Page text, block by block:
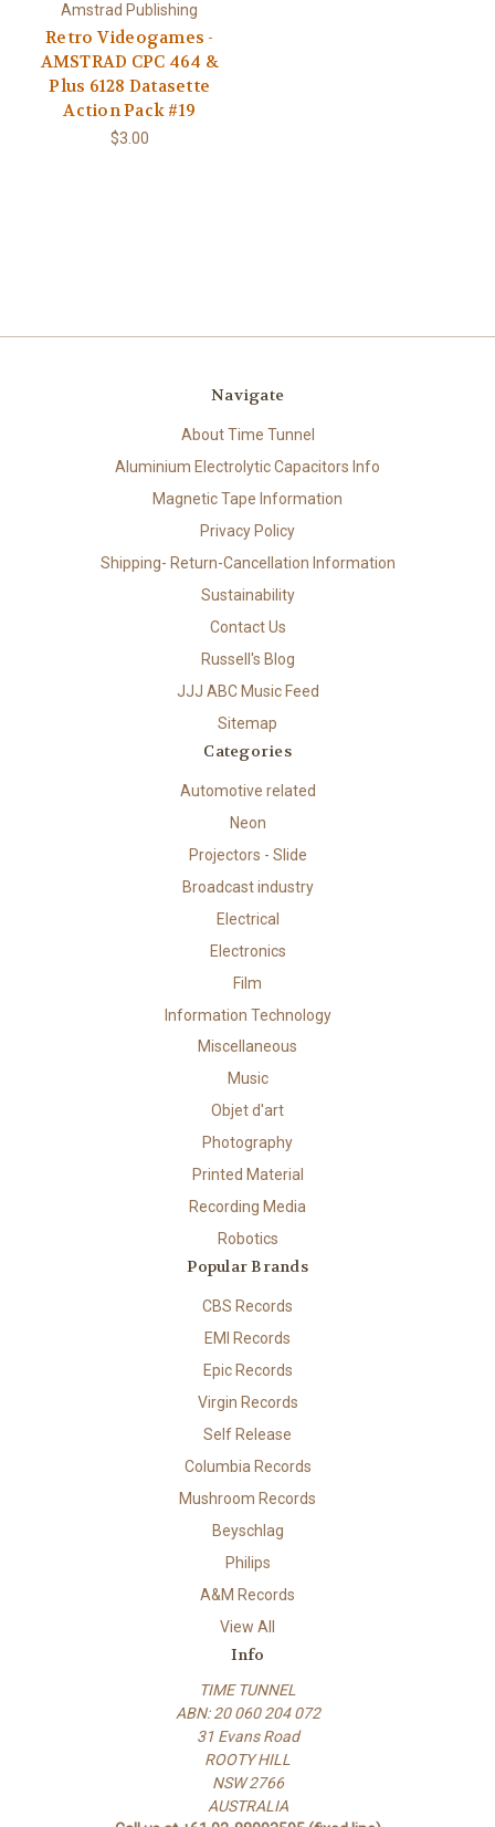
Amstrad Publishing
Retro Videogames -
AMSTRAD CPC 464 &
Plus 6128 Datasette
Action Pack #19
$3.00
Navigate
About Time Tunnel
Aluminium Electrolytic Capacitors Info
Magnetic Tape Information
Privacy Policy
Shipping- Return-Cancellation Information
Sustainability
Contact Us
Russell's Blog
JJJ ABC Music Feed
Sitemap
Categories
Automotive related
Neon
Projectors - Slide
Broadcast industry
Electrical
Electronics
Film
Information Technology
Miscellaneous
Music
Objet d'art
Photography
Printed Material
Recording Media
Robotics
Popular Brands
CBS Records
EMI Records
Epic Records
Virgin Records
Self Release
Columbia Records
Mushroom Records
Beyschlag
Philips
A&M Records
View All
Info
TIME TUNNEL
ABN: 20 060 204 072
31 Evans Road
ROOTY HILL
NSW 2766
AUSTRALIA